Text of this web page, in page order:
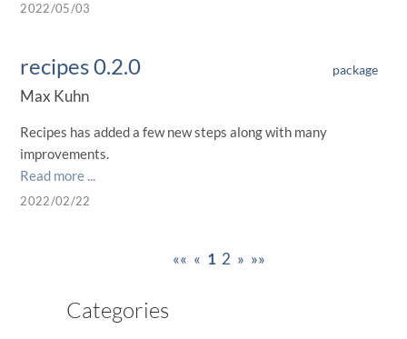
2022/05/03
recipes 0.2.0 package
Max Kuhn
Recipes has added a few new steps along with many
improvements.
Read more ...
2022/02/22
«« « 1 2 » »»
Categories